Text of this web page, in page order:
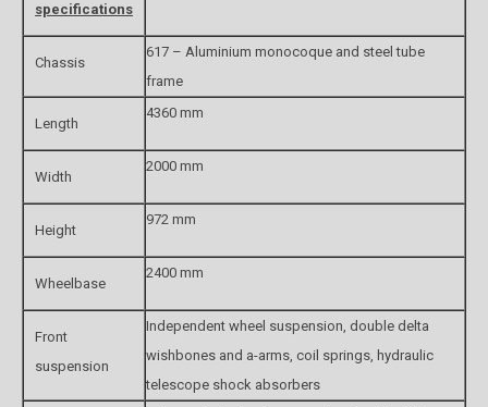
specifications
Chassis
617 – Aluminium monocoque and steel tube
frame
Length
4360 mm
Width
2000 mm
Height
972 mm
Wheelbase
2400 mm
Front
suspension
Independent wheel suspension, double delta
wishbones and a-arms, coil springs, hydraulic
telescope shock absorbers